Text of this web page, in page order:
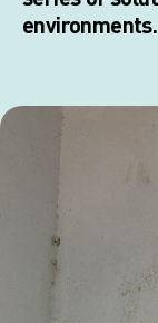
environments.